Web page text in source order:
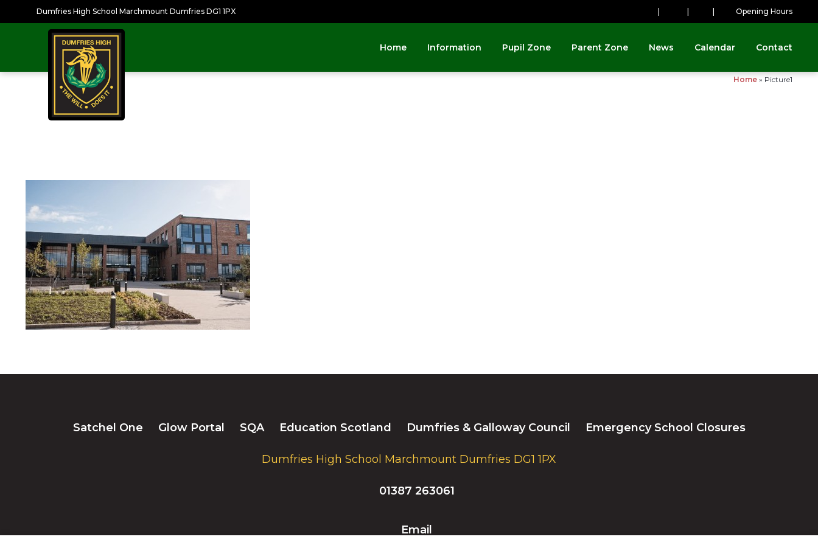
Dumfries High School Marchmount Dumfries DG1 1PX Opening Hours
Home Information Pupil Zone Parent Zone News Calendar Contact
Home » Picture1
Satchel One Glow Portal SQA Education Scotland Dumfries & Galloway Council Emergency School Closures
Dumfries High School Marchmount Dumfries DG1 1PX
01387 263061
Email